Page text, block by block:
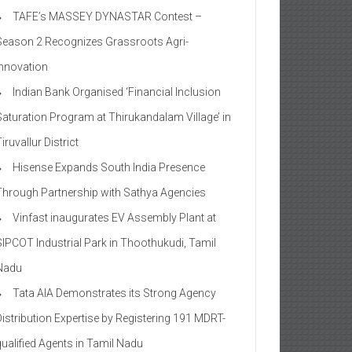
TAFE’s MASSEY DYNASTAR Contest –
2​ Recognizes Grassroots Agri-
Indian Bank Organised ‘Financial Inclusion
Program at Thirukandalam Village’ in
District
Hisense Expands South India Presence
Partnership with Sathya Agencies
Vinfast inaugurates EV Assembly Plant at
Industrial Park in Thoothukudi, Tamil
Tata AIA Demonstrates its Strong Agency
Expertise by Registering 191 MDRT-
Agents in Tamil Nadu